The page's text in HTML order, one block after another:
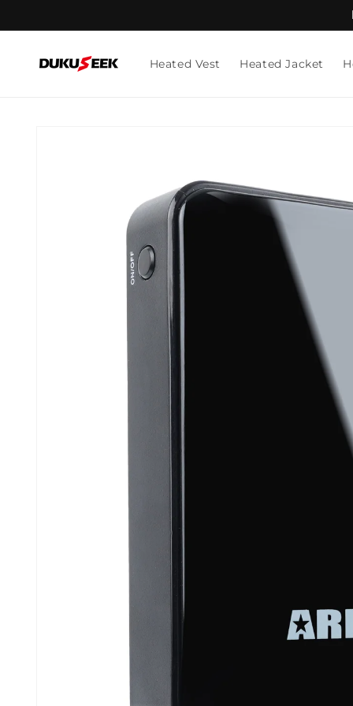
Heated Vest Heated Jacket